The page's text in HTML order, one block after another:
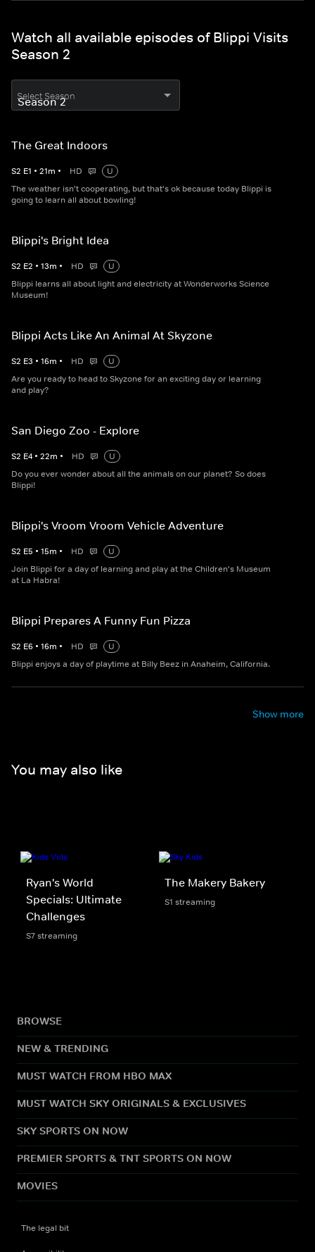
Watch all available episodes of Blippi Visits
Season 2
Select Season
The Great Indoors
S2 E1 • 21m • HD
U
The weather isn't cooperating, but that's ok because today Blippi is
going to learn all about bowling!
Blippi's Bright Idea
S2 E2 • 13m • HD
U
Blippi learns all about light and electricity at Wonderworks Science
Museum!
Blippi Acts Like An Animal At Skyzone
S2 E3 • 16m • HD
U
Are you ready to head to Skyzone for an exciting day or learning
and play?
San Diego Zoo - Explore
S2 E4 • 22m • HD
U
Do you ever wonder about all the animals on our planet? So does
Blippi!
Blippi's Vroom Vroom Vehicle Adventure
S2 E5 • 15m • HD
U
Join Blippi for a day of learning and play at the Children's Museum
at La Habra!
Blippi Prepares A Funny Fun Pizza
S2 E6 • 16m • HD
U
Blippi enjoys a day of playtime at Billy Beez in Anaheim, California.
Show more
You may also like
Ryan's World
Specials: Ultimate
Challenges
S7 streaming
The Makery Bakery
S1 streaming
BROWSE
NEW & TRENDING
MUST WATCH FROM HBO MAX
MUST WATCH SKY ORIGINALS & EXCLUSIVES
SKY SPORTS ON NOW
PREMIER SPORTS & TNT SPORTS ON NOW
MOVIES
The legal bit